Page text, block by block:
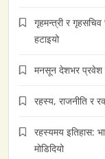
गृहमन्त्री र
हटाइयो
मनसून देशभर प्रवेश
रहस्य, राजनीति र
रहस्यमय इतिहास:
मोडिदियो